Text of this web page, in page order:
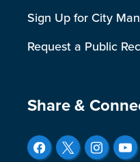
Sign Up for City
Request a Public
Site Footer
Share &